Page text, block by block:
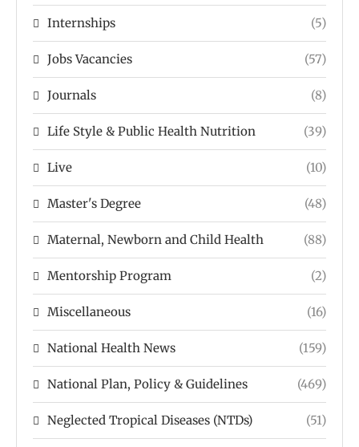
Internships (5)
Jobs Vacancies (57)
Journals (8)
Life Style & Public Health Nutrition (39)
Live (10)
Master's Degree (48)
Maternal, Newborn and Child Health (88)
Mentorship Program (2)
Miscellaneous (16)
National Health News (159)
National Plan, Policy & Guidelines (469)
Neglected Tropical Diseases (NTDs) (51)